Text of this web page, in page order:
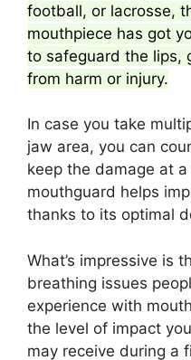
football, or lacrosse,
mouthpiece has got
to safeguard the lips,
from harm or injury.
In case you take
jaw area, you can
keep the damage at
mouthguard helps
thanks to its optimal
What’s impressive is
breathing issues
experience with
the level of impact
may receive during a